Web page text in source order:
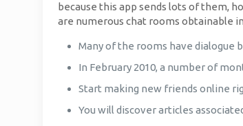
because this app sends lots of them,
are numerous chat rooms obtainable
Many of the rooms have dialogue
In February 2010, a number of
Start making new friends online
You will discover articles